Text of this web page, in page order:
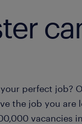
perfect job?
the job you are
vacancies